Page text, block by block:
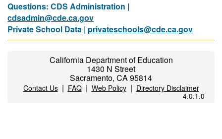
Questions: CDS Administration |
cdsadmin@cde.ca.gov
Private School Data | privateschools@cde.ca.gov
California Department of Education
1430 N Street
Sacramento, CA 95814
Contact Us| FAQ| Web Policy| Directory Disclaimer
4.0.1.0